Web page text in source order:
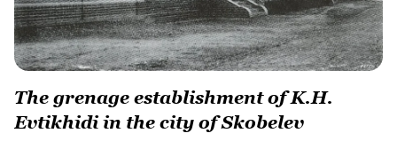
The grenage establishment of K.H.
Evtikhidi in the city of Skobelev